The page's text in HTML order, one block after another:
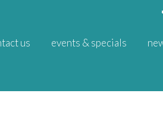
us events & specials